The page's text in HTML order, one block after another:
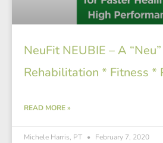
NeuFit NEUBIE – A
Rehabilitation * Fitness *
READ MORE »
Michele Harris, PT February 7, 2020